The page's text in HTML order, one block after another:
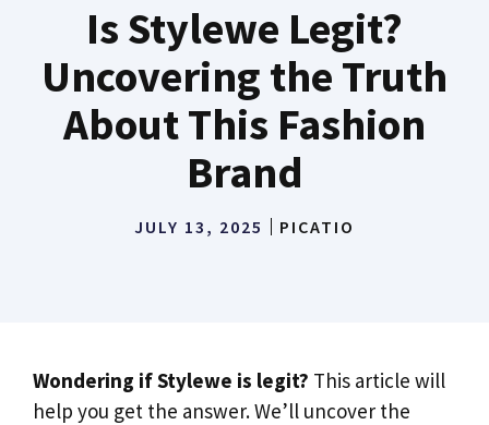
Is Stylewe Legit?
Uncovering the Truth
About This Fashion
Brand
JULY 13, 2025 PICATIO
Wondering if Stylewe is legit? This article will
help you get the answer. We’ll uncover the